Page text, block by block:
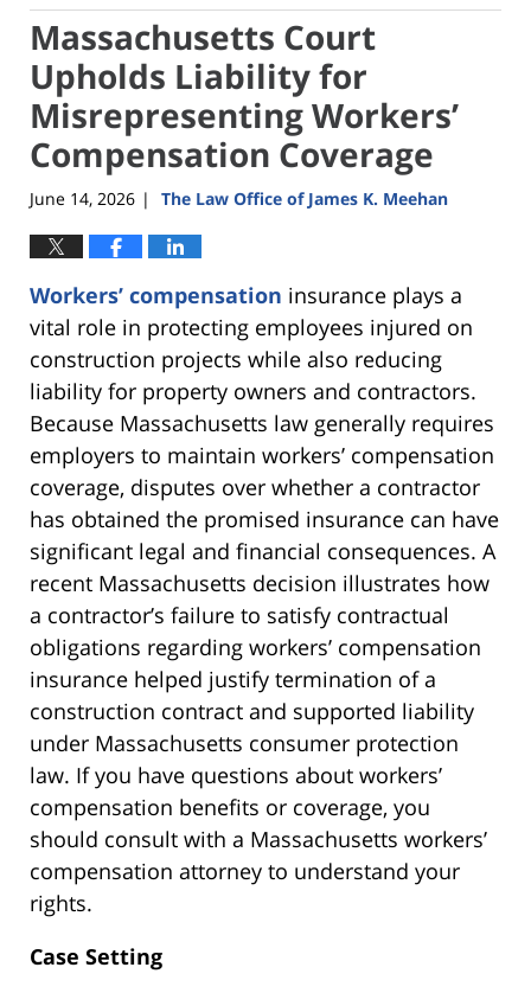
Massachusetts Court
Upholds Liability for
Misrepresenting Workers’
Compensation Coverage
June 14, 2026 | The Law Office of James K. Meehan
Workers’ compensation insurance plays a
vital role in protecting employees injured on
construction projects while also reducing
liability for property owners and contractors.
Because Massachusetts law generally requires
employers to maintain workers’ compensation
coverage, disputes over whether a contractor
has obtained the promised insurance can have
significant legal and financial consequences. A
recent Massachusetts decision illustrates how
a contractor’s failure to satisfy contractual
obligations regarding workers’ compensation
insurance helped justify termination of a
construction contract and supported liability
under Massachusetts consumer protection
law. If you have questions about workers’
compensation benefits or coverage, you
should consult with a Massachusetts workers’
compensation attorney to understand your
rights.
Case Setting